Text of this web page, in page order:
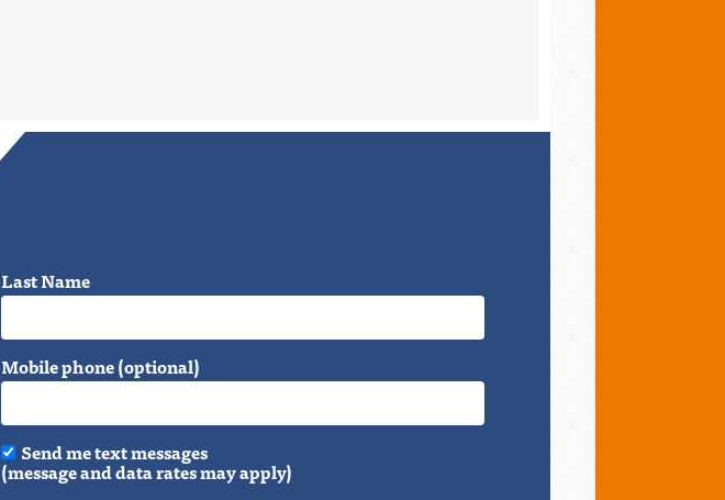
Last Name
Mobile phone (optional)
Send me text messages
(message and data rates may apply)